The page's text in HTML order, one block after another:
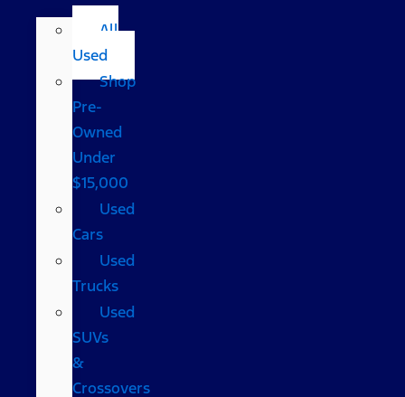
All
Used
Shop
Pre-
Owned
Under
$15,000
Used
Cars
Used
Trucks
Used
SUVs
&
Crossovers